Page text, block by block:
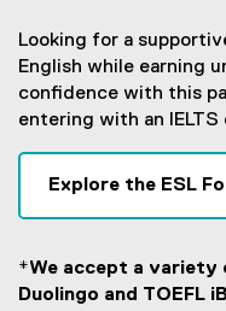
Looking for a
English while earning
confidence with this
entering with an IELTS
Explore the ESL
*We accept a variety
Duolingo and TOEFL